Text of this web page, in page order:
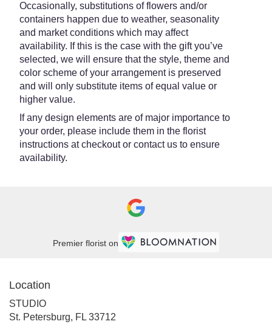
Occasionally, substitutions of flowers and/or
containers happen due to weather, seasonality
and market conditions which may affect
availability. If this is the case with the gift you’ve
selected, we will ensure that the style, theme and
color scheme of your arrangement is preserved
and will only substitute items of equal value or
higher value.
If any design elements are of major importance to
your order, please include them in the florist
instructions at checkout or contact us to ensure
availability.
Premier florist on
Location
STUDIO
St. Petersburg, FL 33712